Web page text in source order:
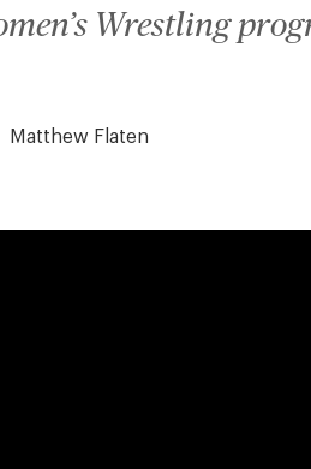
Wrestling
Matthew Flaten